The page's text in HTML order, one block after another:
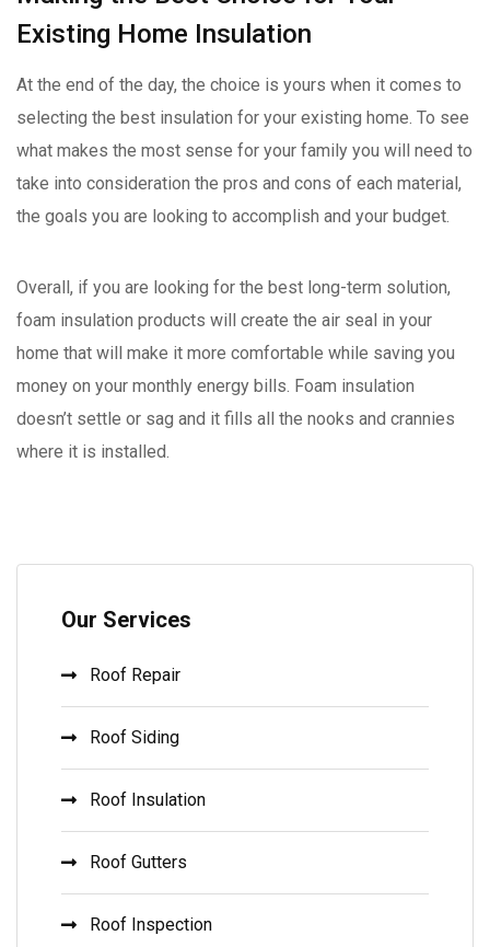
Existing Home Insulation
At the end of the day, the choice is yours when it comes to
selecting the best insulation for your existing home. To see
what makes the most sense for your family you will need to
take into consideration the pros and cons of each material,
the goals you are looking to accomplish and your budget.
Overall, if you are looking for the best long-term solution,
foam insulation products will create the air seal in your
home that will make it more comfortable while saving you
money on your monthly energy bills. Foam insulation
doesn’t settle or sag and it fills all the nooks and crannies
where it is installed.
Our Services
Roof Repair
Roof Siding
Roof Insulation
Roof Gutters
Roof Inspection